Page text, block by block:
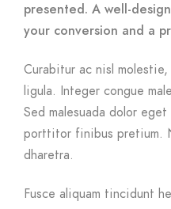
presented. A well-
your conversion and a
Curabitur ac nisl
ligula. Integer congue
Sed malesuada dolor
porttitor finibus pretium.
dharetra.
Fusce aliquam tincidunt